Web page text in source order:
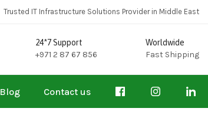
Trusted IT Infrastructure Solutions Provider in Middle East
24*7 Support
+971 2 87 67 856
Worldwide
Fast Shipping
Blog Contact us